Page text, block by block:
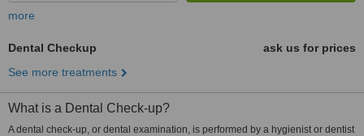
more
Dental Checkup
ask us for prices
See more treatments
What is a Dental Check-up?
A dental check-up, or dental examination, is performed by a hygienist or dentist